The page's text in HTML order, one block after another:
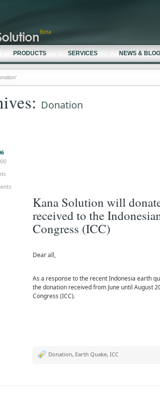
Donation
Kana Solution will
received to the
Congress (ICC)
Dear all,
As a response to the recent Indonesia earth
the donation received from June until August
Congress (ICC).
Donation, Earth Quake, ICC
PRODUCTS SERVICES NEWS & BLOG
Beta